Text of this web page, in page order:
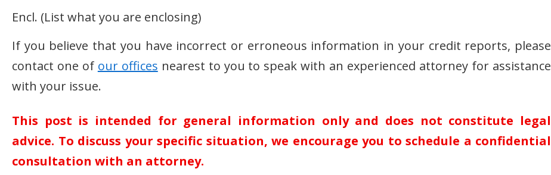
Encl. (List what you are enclosing)
If you believe that you have incorrect or erroneous information in your credit reports, please
contact one of our offices nearest to you to speak with an experienced attorney for assistance
with your issue.
This post is intended for general information only and does not constitute legal
advice. To discuss your specific situation, we encourage you to schedule a confidential
consultation with an attorney.